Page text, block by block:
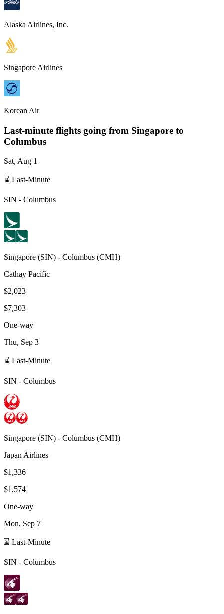
Alaska Airlines, Inc.
Singapore Airlines
Korean Air
Last-minute flights going from Singapore to
Columbus
Sat, Aug 1
⌛ Last-Minute
SIN - Columbus
Singapore (SIN) - Columbus (CMH)
Cathay Pacific
$2,023
$7,303
One-way
Thu, Sep 3
⌛ Last-Minute
SIN - Columbus
Singapore (SIN) - Columbus (CMH)
Japan Airlines
$1,336
$1,574
One-way
Mon, Sep 7
⌛ Last-Minute
SIN - Columbus